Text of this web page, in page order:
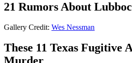
21 Rumors About
Gallery Credit: Wes Nessman
These 11 Texas Fugitive